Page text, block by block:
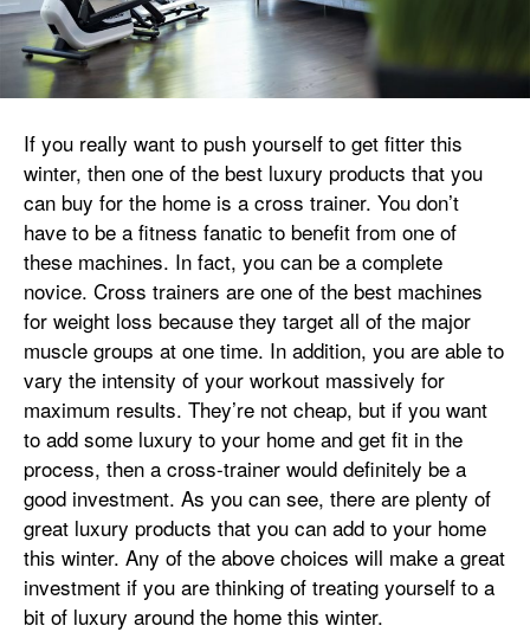
If you really want to push yourself to get fitter this
winter, then one of the best luxury products that you
can buy for the home is a cross trainer. You don’t
have to be a fitness fanatic to benefit from one of
these machines. In fact, you can be a complete
novice. Cross trainers are one of the best machines
for weight loss because they target all of the major
muscle groups at one time. In addition, you are able to
vary the intensity of your workout massively for
maximum results. They’re not cheap, but if you want
to add some luxury to your home and get fit in the
process, then a cross-trainer would definitely be a
good investment. As you can see, there are plenty of
great luxury products that you can add to your home
this winter. Any of the above choices will make a great
investment if you are thinking of treating yourself to a
bit of luxury around the home this winter.